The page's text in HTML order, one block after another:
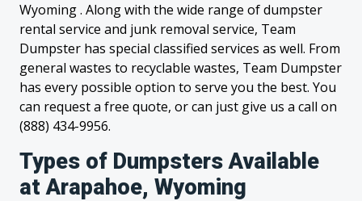
Wyoming . Along with the wide range of dumpster
rental service and junk removal service, Team
Dumpster has special classified services as well. From
general wastes to recyclable wastes, Team Dumpster
has every possible option to serve you the best. You
can request a free quote, or can just give us a call on
(888) 434-9956.
Types of Dumpsters Available
at Arapahoe, Wyoming